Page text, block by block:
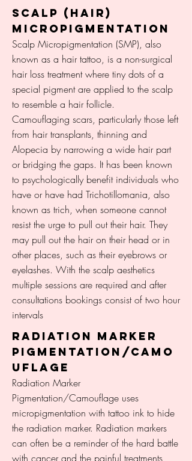
SCALP (HAIR)
MICROPIGMENTATION
Scalp Micropigmentation (SMP), also
known as a hair tattoo, is a non-surgical
hair loss treatment where tiny dots of a
special pigment are applied to the scalp
to resemble a hair follicle.
Camouflaging scars, particularly those left
from hair transplants, thinning and
Alopecia by narrowing a wide hair part
or bridging the gaps. It has been known
to psychologically benefit individuals who
have or have had Trichotillomania, also
known as trich, when someone cannot
resist the urge to pull out their hair. They
may pull out the hair on their head or in
other places, such as their eyebrows or
eyelashes. With the scalp aesthetics
multiple sessions are required and after
consultations bookings consist of two hour
intervals
RADIATION MARKER
PIGMENTATION/CAMO
UFLAGE
Radiation Marker
Pigmentation/Camouflage uses
micropigmentation with tattoo ink to hide
the radiation marker. Radiation markers
can often be a reminder of the hard battle
with cancer and the painful treatments